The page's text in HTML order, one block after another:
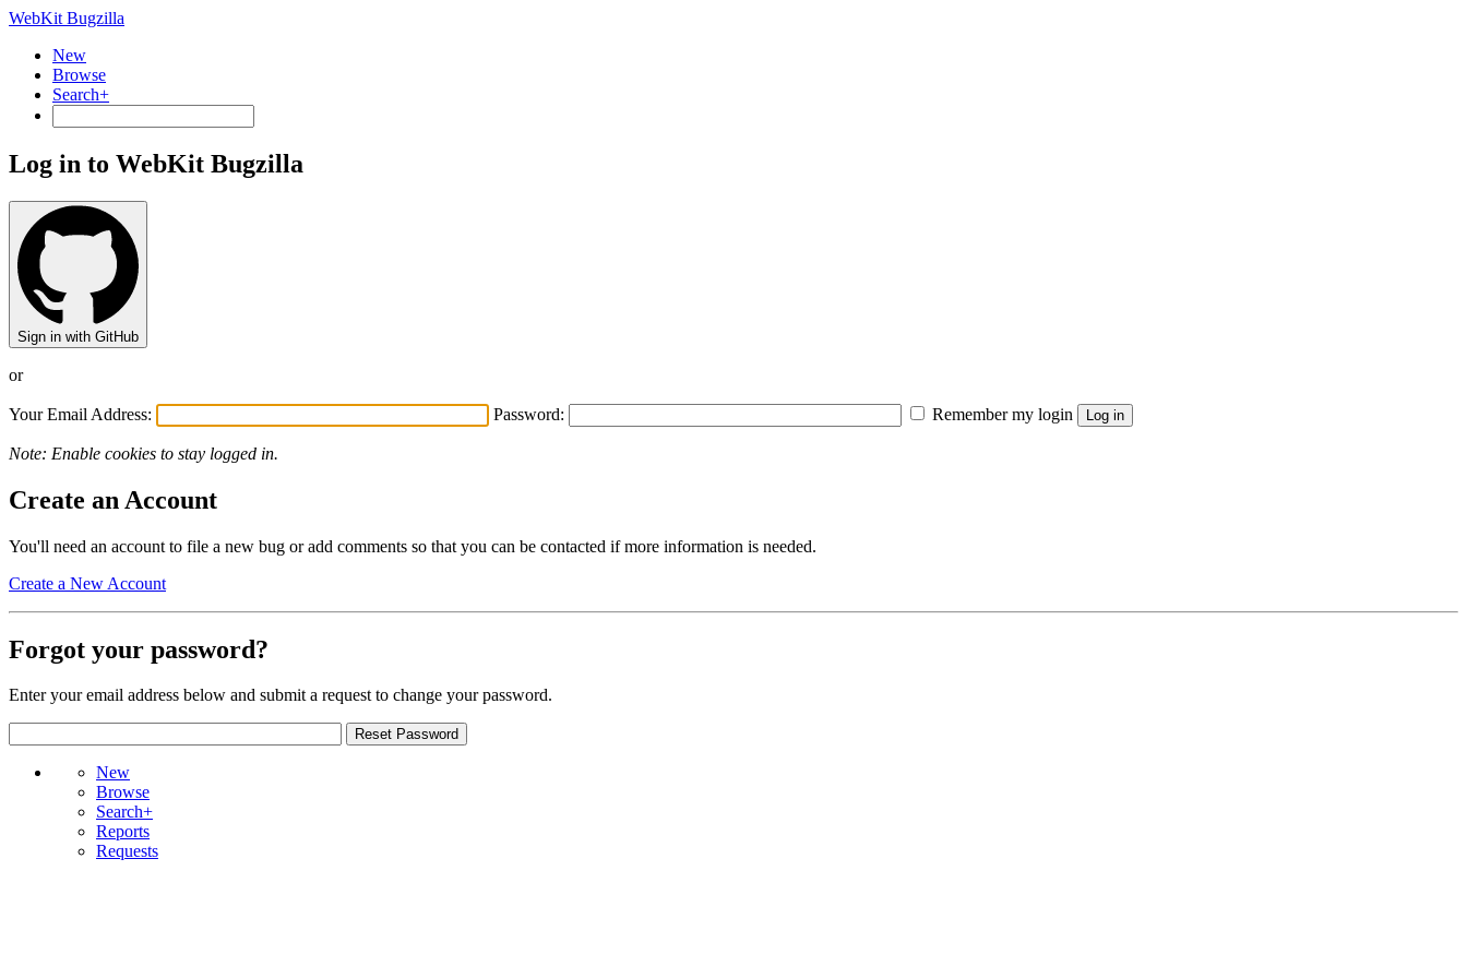
WebKit Bugzilla
New
Browse
Search+
Log in to WebKit Bugzilla
Sign in with GitHub
or
Your Email Address: Password: Remember my login
Note: Enable cookies to stay logged in.
Create an Account
You'll need an account to file a new bug or add comments so that you can be contacted if more information is needed.
Create a New Account
Forgot your password?
Enter your email address below and submit a request to change your password.
New
Browse
Search+
Reports
Requests